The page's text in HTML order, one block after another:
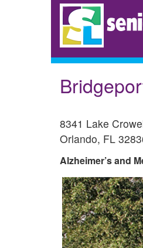
8341 Lake
Orlando, FL
Alzheimer’s and